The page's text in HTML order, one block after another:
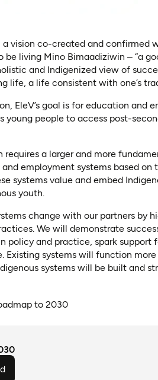
a vision co-created and confirmed
be living Mino Bimaadiziwin – “a
and Indigenized view of
life, a life consistent with one’s
EleV’s goal is for education
young people to access post-
requires a larger and more
employment systems based
systems value and embed
youth.
change with our partners by
We will demonstrate
policy and practice, spark
Existing systems will function
systems will be built and
to 2030
(opens as PDF)
(opens in a new tab)